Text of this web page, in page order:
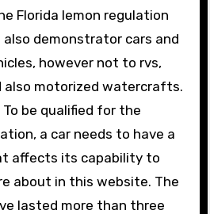
Florida lemon regulation
demonstrator cars and
however not to rvs,
also motorized watercrafts.
be qualified for the
a car needs to have a
affects its capability to
about in this website. The
lasted more than three